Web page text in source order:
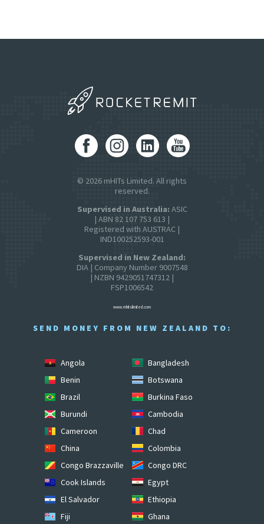
© 2026 mHITs Limited. All rights
reserved.
Supervised in Australia: ASIC
| ABN 82 107 753 613 |
Registered with AUSTRAC |
IND100252593-001
Supervised in New Zealand:
DIA | Company Number 9007548
| NZBN 9429051747312 |
FSP1006542
www.mhitslimited.com
SEND MONEY FROM NEW ZEALAND TO:
Angola
Bangladesh
Benin
Botswana
Brazil
Burkina Faso
Burundi
Cambodia
Cameroon
Chad
China
Colombia
Congo Brazzaville
Congo DRC
Cook Islands
Egypt
El Salvador
Ethiopia
Fiji
Ghana